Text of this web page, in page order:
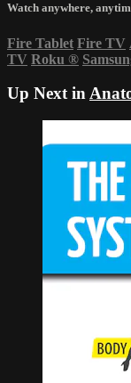
Watch anywhere,
Fire Tablet Fire TV
TV Roku ®
Up Next in